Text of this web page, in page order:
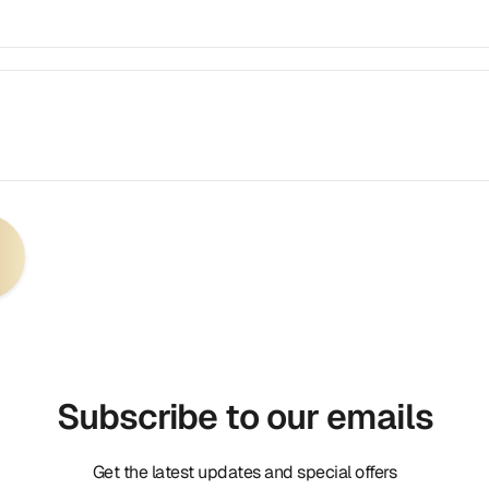
Subscribe to our emails
Get the latest updates and special offers